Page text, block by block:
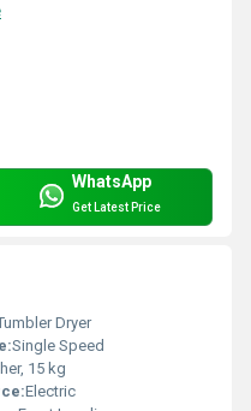
WhatsApp
Get Latest Price
Dryer
Single Speed
15 kg
Electric